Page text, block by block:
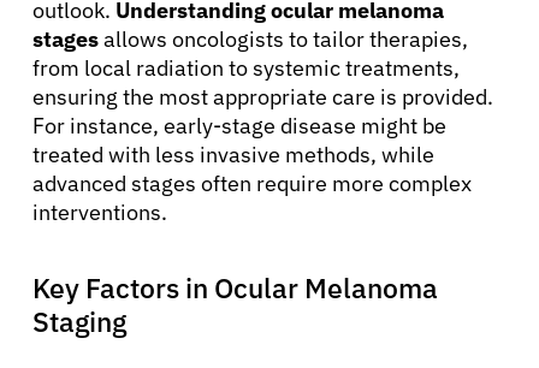
outlook. Understanding ocular melanoma
stagesallows oncologists to tailor therapies,
from local radiation to systemic treatments,
ensuring the most appropriate care is provided.
For instance, early-stage disease might be
treated with less invasive methods, while
advanced stages often require more complex
interventions.
Key Factors in Ocular Melanoma
Staging